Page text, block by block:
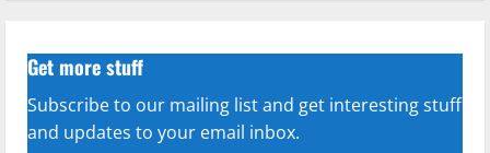
Get more stuff
Subscribe to our mailing list and get interesting stuff
and updates to your email inbox.